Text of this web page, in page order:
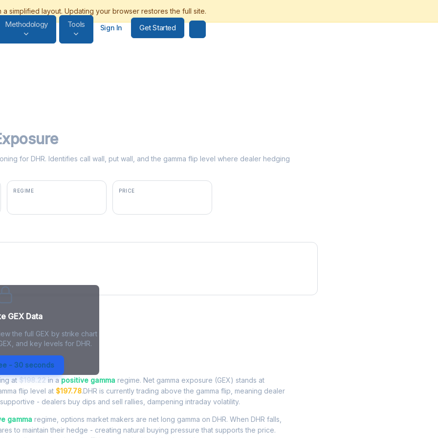
Methodology Tools Sign In Get Started
for DHR. Identifies call wall, put wall, and the gamma flip level where dealer hedging
REGIME PRICE
GEX Data
the full GEX by strike chart
and key levels for DHR.
- 30 seconds
Exposure - Live Analysis
at$198.22in a positive gamma regime. Net gamma exposure (GEX) stands at
flip level at $197.78.DHR is currently trading above the gamma flip, meaning dealer
- dealers buy dips and sell rallies, dampening intraday volatility.
gamma regime, options market makers are net long gamma on DHR. When DHR falls,
to maintain their hedge - creating natural buying pressure that supports the price.